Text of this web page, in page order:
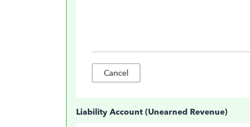
Liability Account (Unearned Revenue)